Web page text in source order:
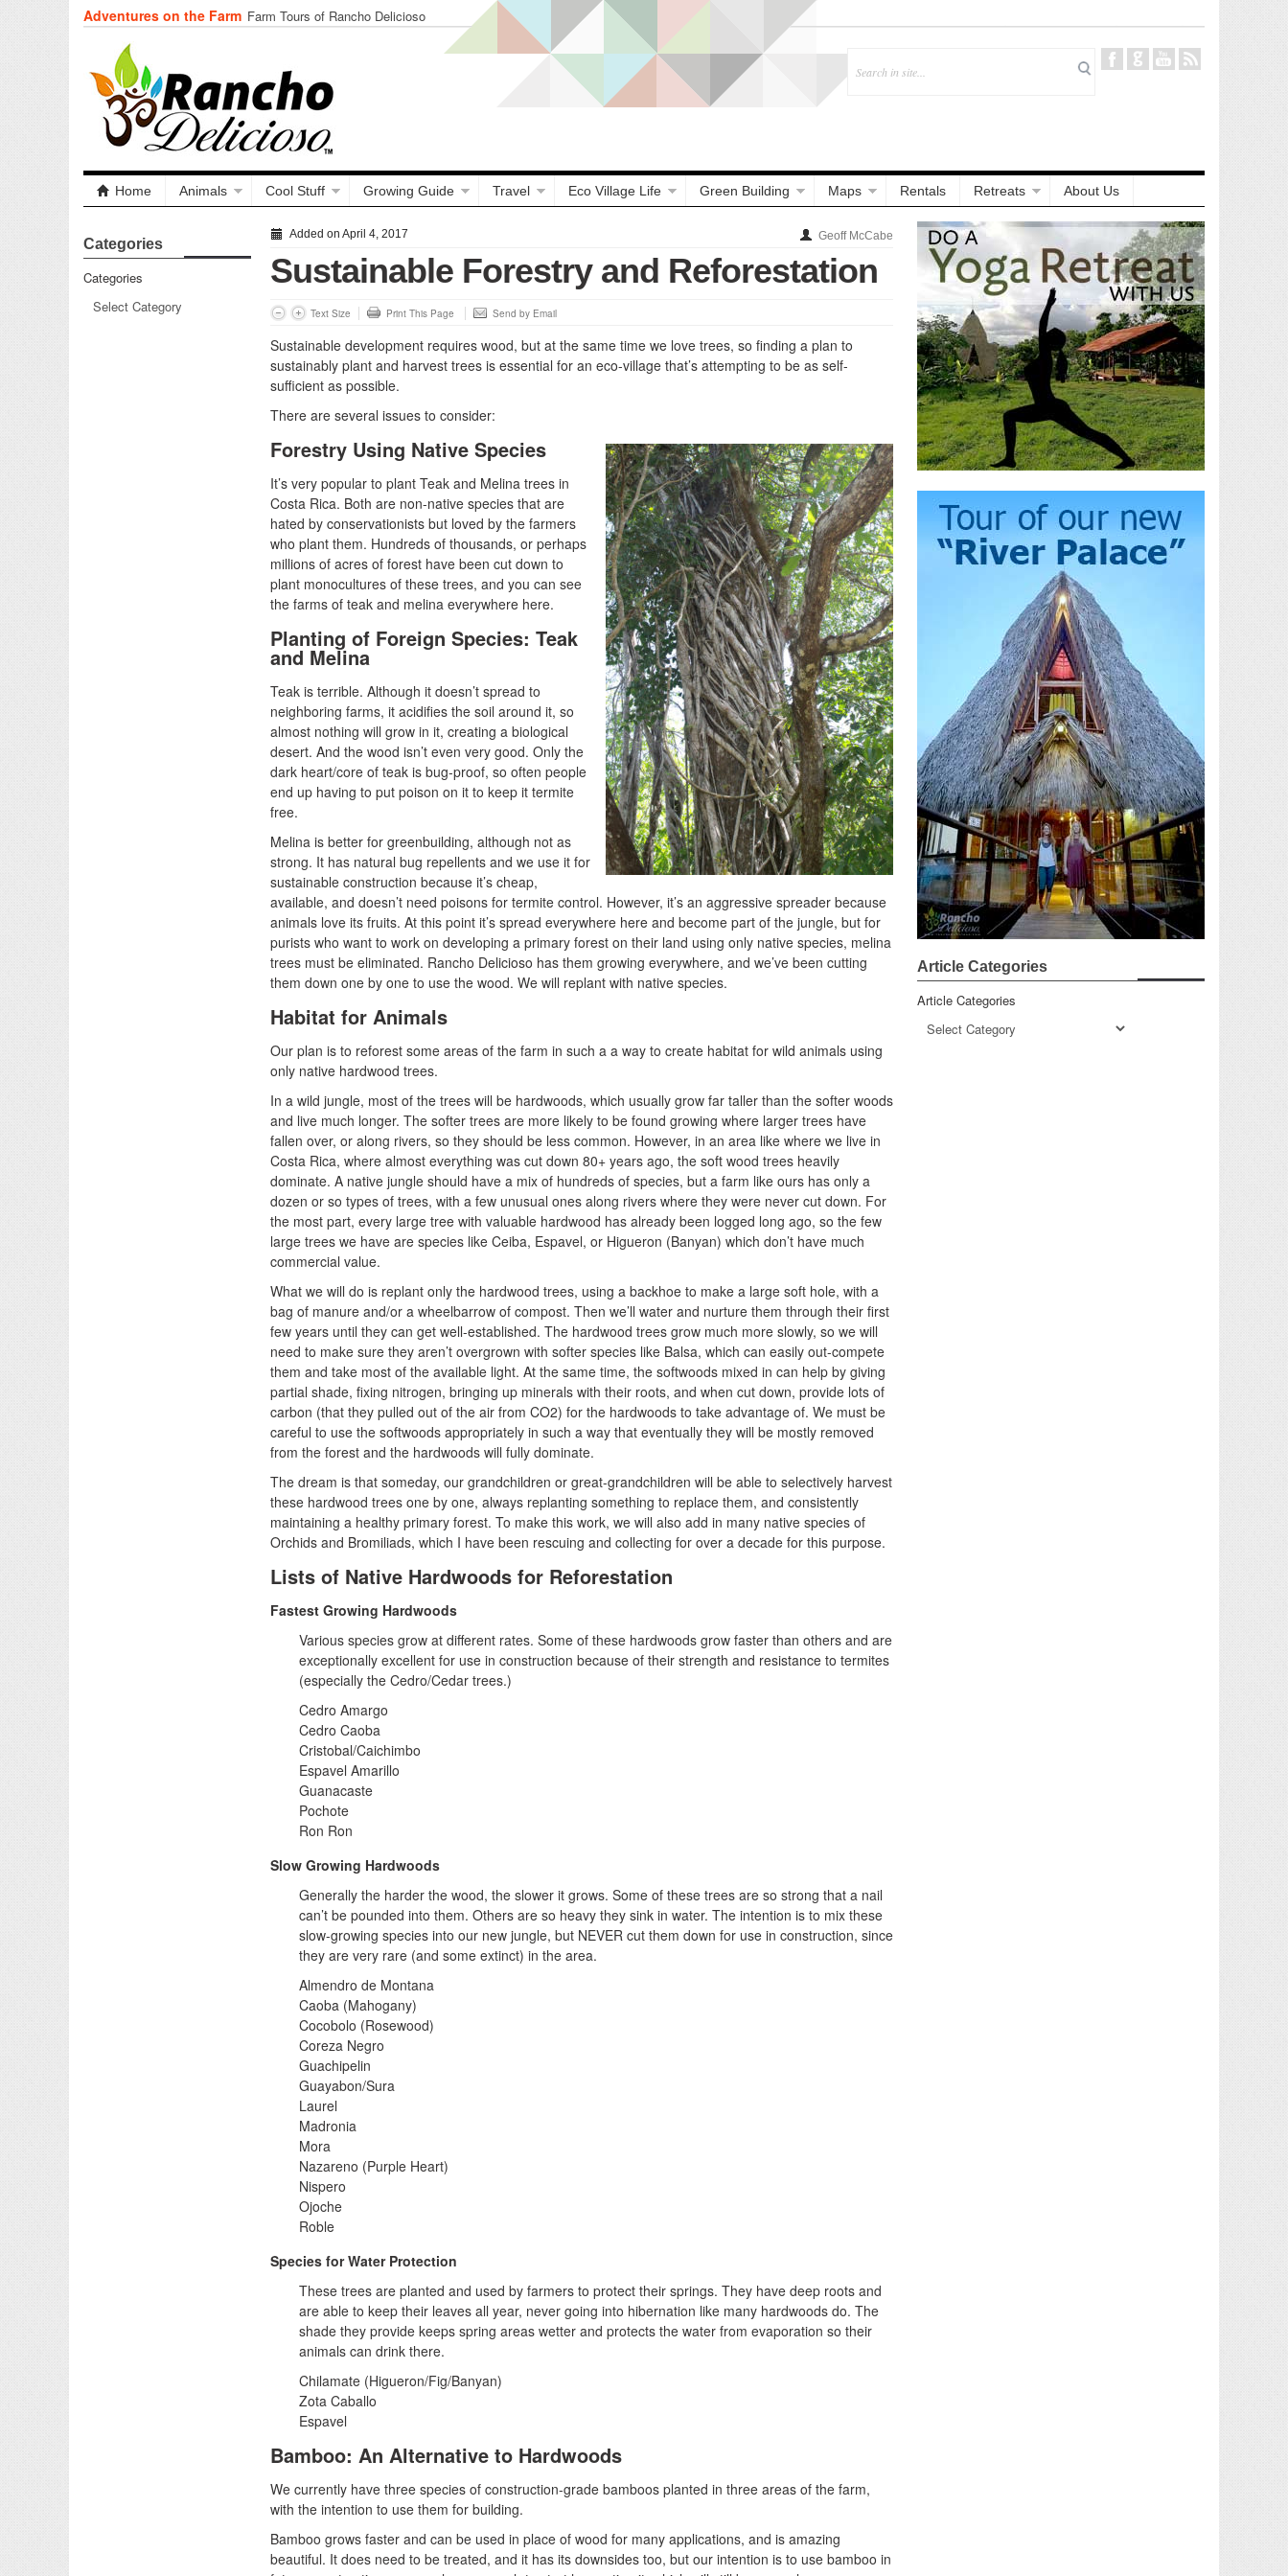
Adventures on the Farm Tuning In from Within
Home Animals Cool Stuff Growing Guide Travel Eco Village Life Green Building Maps Rentals Retreats About Us
Categories
Categories
Added on April 4, 2017 Geoff McCabe
Sustainable Forestry and Reforestation
Text Size Print This Page Send by Email
Sustainable development requires wood, but at the same time we love trees, so finding a plan to
sustainably plant and harvest trees is essential for an eco-village that’s attempting to be as self-
sufficient as possible.
There are several issues to consider:
Forestry Using Native Species
It’s very popular to plant Teak and Melina trees in
Costa Rica. Both are non-native species that are
hated by conservationists but loved by the farmers
who plant them. Hundreds of thousands, or perhaps
millions of acres of forest have been cut down to
plant monocultures of these trees, and you can see
the farms of teak and melina everywhere here.
Planting of Foreign Species: Teak
and Melina
Teak is terrible. Although it doesn’t spread to
neighboring farms, it acidifies the soil around it, so
almost nothing will grow in it, creating a biological
desert. And the wood isn’t even very good. Only the
dark heart/core of teak is bug-proof, so often people
end up having to put poison on it to keep it termite
free.
Melina is better for greenbuilding, although not as
strong. It has natural bug repellents and we use it for
sustainable construction because it’s cheap,
available, and doesn’t need poisons for termite control. However, it’s an aggressive spreader because
animals love its fruits. At this point it’s spread everywhere here and become part of the jungle, but for
purists who want to work on developing a primary forest on their land using only native species, melina
trees must be eliminated. Rancho Delicioso has them growing everywhere, and we’ve been cutting
them down one by one to use the wood. We will replant with native species.
Habitat for Animals
Our plan is to reforest some areas of the farm in such a a way to create habitat for wild animals using
only native hardwood trees.
In a wild jungle, most of the trees will be hardwoods, which usually grow far taller than the softer woods
and live much longer. The softer trees are more likely to be found growing where larger trees have
fallen over, or along rivers, so they should be less common. However, in an area like where we live in
Costa Rica, where almost everything was cut down 80+ years ago, the soft wood trees heavily
dominate. A native jungle should have a mix of hundreds of species, but a farm like ours has only a
dozen or so types of trees, with a few unusual ones along rivers where they were never cut down. For
the most part, every large tree with valuable hardwood has already been logged long ago, so the few
large trees we have are species like Ceiba, Espavel, or Higueron (Banyan) which don’t have much
commercial value.
What we will do is replant only the hardwood trees, using a backhoe to make a large soft hole, with a
bag of manure and/or a wheelbarrow of compost. Then we’ll water and nurture them through their first
few years until they can get well-established. The hardwood trees grow much more slowly, so we will
need to make sure they aren’t overgrown with softer species like Balsa, which can easily out-compete
them and take most of the available light. At the same time, the softwoods mixed in can help by giving
partial shade, fixing nitrogen, bringing up minerals with their roots, and when cut down, provide lots of
carbon (that they pulled out of the air from CO2) for the hardwoods to take advantage of. We must be
careful to use the softwoods appropriately in such a way that eventually they will be mostly removed
from the forest and the hardwoods will fully dominate.
The dream is that someday, our grandchildren or great-grandchildren will be able to selectively harvest
these hardwood trees one by one, always replanting something to replace them, and consistently
maintaining a healthy primary forest. To make this work, we will also add in many native species of
Orchids and Bromiliads, which I have been rescuing and collecting for over a decade for this purpose.
Lists of Native Hardwoods for Reforestation
Fastest Growing Hardwoods
Various species grow at different rates. Some of these hardwoods grow faster than others and are
exceptionally excellent for use in construction because of their strength and resistance to termites
(especially the Cedro/Cedar trees.)
Cedro Amargo
Cedro Caoba
Cristobal/Caichimbo
Espavel Amarillo
Guanacaste
Pochote
Ron Ron
Slow Growing Hardwoods
Generally the harder the wood, the slower it grows. Some of these trees are so strong that a nail
can’t be pounded into them. Others are so heavy they sink in water. The intention is to mix these
slow-growing species into our new jungle, but NEVER cut them down for use in construction, since
they are very rare (and some extinct) in the area.
Almendro de Montana
Caoba (Mahogany)
Cocobolo (Rosewood)
Coreza Negro
Guachipelin
Guayabon/Sura
Laurel
Madronia
Mora
Nazareno (Purple Heart)
Nispero
Ojoche
Roble
Species for Water Protection
These trees are planted and used by farmers to protect their springs. They have deep roots and
are able to keep their leaves all year, never going into hibernation like many hardwoods do. The
shade they provide keeps spring areas wetter and protects the water from evaporation so their
animals can drink there.
Chilamate (Higueron/Fig/Banyan)
Zota Caballo
Espavel
Bamboo: An Alternative to Hardwoods
We currently have three species of construction-grade bamboos planted in three areas of the farm,
with the intention to use them for building.
Bamboo grows faster and can be used in place of wood for many applications, and is amazing
beautiful. It does need to be treated, and it has its downsides too, but our intention is to use bamboo in
Article Categories
Article Categories